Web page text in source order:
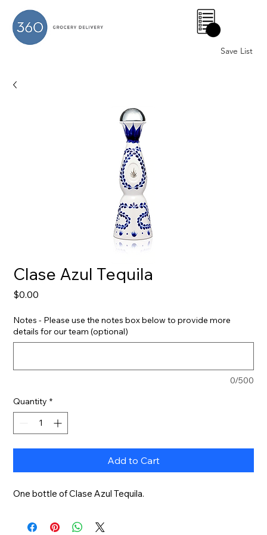
Save List
0
Clase Azul Tequila
$0.00
Notes - Please use the notes box below to provide more
details for our team (optional)
0/500
Quantity *
Add to Cart
One bottle of Clase Azul Tequila.